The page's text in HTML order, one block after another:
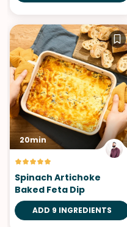
20min
Spinach Artichoke
Baked Feta Dip
ADD 9 INGREDIENTS